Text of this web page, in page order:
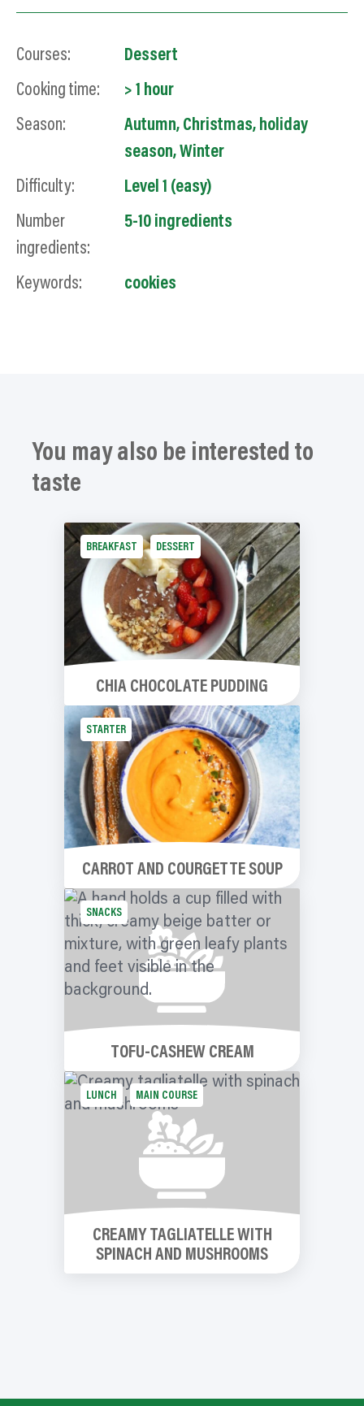
Courses:
Dessert
Cooking time:
> 1 hour
Season:
Autumn, Christmas, holiday
season,Winter
Difficulty:
Level 1 (easy)
Number
ingredients:
5-10 ingredients
Keywords: cookies
You may also be interested to
taste
BREAKFAST DESSERT
CHIA CHOCOLATE PUDDING
STARTER
CARROT AND COURGETTE SOUP
SNACKS
TOFU-CASHEW CREAM
LUNCH MAIN COURSE
CREAMY TAGLIATELLE WITH
SPINACH AND MUSHROOMS